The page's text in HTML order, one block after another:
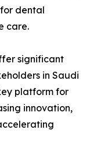
dental
care.
significant
in Saudi
platform for
innovation,